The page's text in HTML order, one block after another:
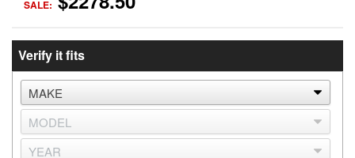
SALE:
Verify it fits